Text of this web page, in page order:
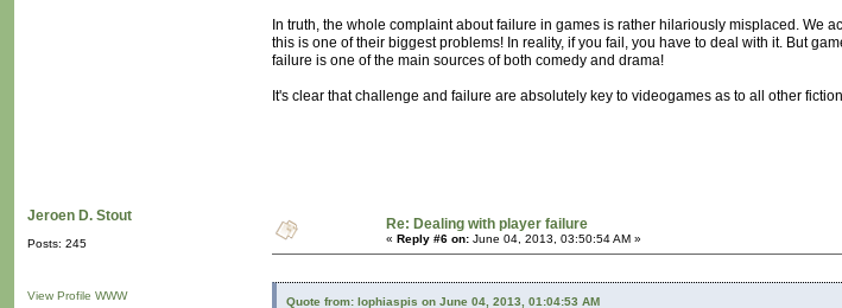
In truth, the whole complaint about failure in games is rather hilariously misplaced. We
this is one of their biggest problems! In reality, if you fail, you have to deal with it. But
failure is one of the main sources of both comedy and drama!
It's clear that challenge and failure are absolutely key to videogames as to all other
Jeroen D. Stout
Posts: 245
View Profile WWW
Re: Dealing with player failure
« Reply #6 on: June 04, 2013, 03:50:54 AM »
Quote from: lophiaspis on June 04, 2013, 01:04:53 AM